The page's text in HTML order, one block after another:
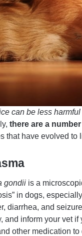
can be less
there are a
that have evolved to
gondii is a
in dogs,
diarrhea, and
and inform your vet
other medication